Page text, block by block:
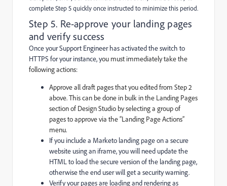
complete Step 5 quickly once instructed to minimize this period.
Step 5. Re-approve your landing pages
and verify success
Once your Support Engineer has activated the switch to
HTTPS for your instance, you must immediately take the
following actions:
Approve all draft pages that you edited from Step 2
above. This can be done in bulk in the Landing Pages
section of Design Studio by selecting a group of
pages to approve via the “Landing Page Actions”
menu.
If you include a Marketo landing page on a secure
website using an iframe, you will need update the
HTML to load the secure version of the landing page,
otherwise the end user will get a security warning.
Verify your pages are loading and rendering as